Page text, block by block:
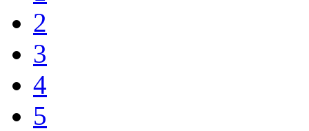
2
3
4
5